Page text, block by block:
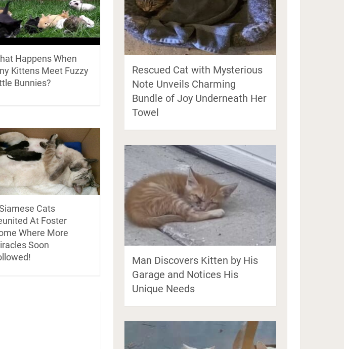
Happens When
Kittens Meet Fuzzy
Bunnies?
Cats
At Foster
Where More
Soon
Rescued Cat with Mysterious
Note Unveils Charming
Bundle of Joy Underneath Her
Towel
Man Discovers Kitten by His
Garage and Notices His
Unique Needs